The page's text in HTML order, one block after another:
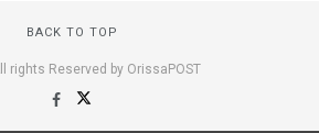
BACK TO TOP
rights Reserved by OrissaPOST